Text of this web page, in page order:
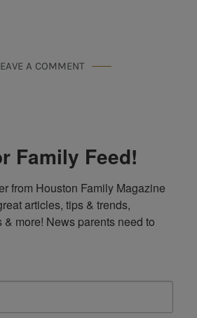
A COMMENT
Family Feed!
from Houston Family Magazine
articles, tips & trends,
more! News parents need to